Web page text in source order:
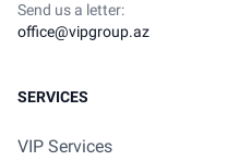
Send us a letter:
office@vipgroup.az
SERVICES
VIP Services